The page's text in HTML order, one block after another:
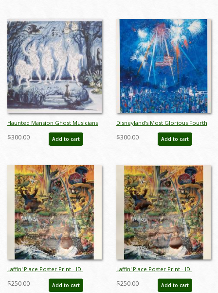
Haunted Mansion Ghost Musicians
Concept Art Disneyland Print - ID:
marmansion22143
$300.00 Add to cart
Disneyland's Most Glorious Fourth
Charles Boyer Signed Limited Print
- ID: jun22272
$300.00 Add to cart
Laffin' Place Poster Print - ID:
$250.00 Add to cart
Laffin' Place Poster Print - ID:
$250.00 Add to cart